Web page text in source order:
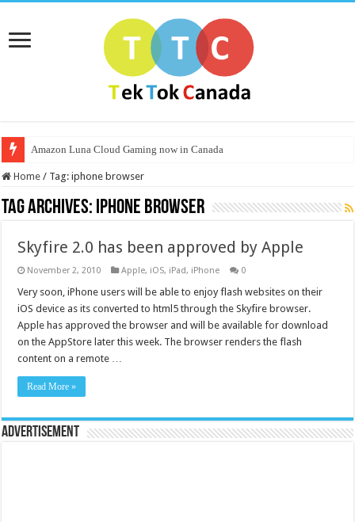
Amazon Luna Cloud Gaming now in Canada
Home / Tag:iphone browser
Tag Archives: iphone browser
Skyfire 2.0 has been approved by Apple
November 2, 2010 Apple, iOS, iPad, iPhone 0
Very soon, iPhone users will be able to enjoy flash websites on their
iOS device as its converted to html5 through the Skyfire browser.
Apple has approved the browser and will be available for download
on the AppStore later this week. The browser renders the flash
content on a remote …
Read More »
Advertisement